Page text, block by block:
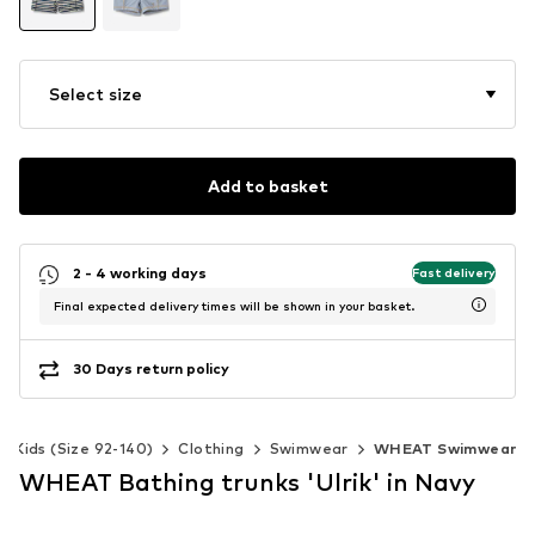
Select size
Add to basket
2 - 4 working days Fast delivery
Final expected delivery times will be shown in your basket.
30 Days return policy
Kids (Size 92-140) Clothing Swimwear WHEAT Swimwear
WHEAT Bathing trunks 'Ulrik' in Navy